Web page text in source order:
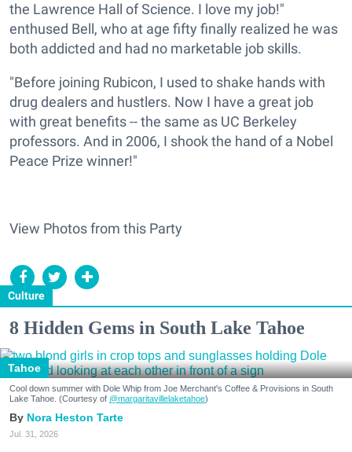
Culture
the Lawrence Hall of Science. I love my job!"
enthused Bell, who at age fifty finally realized he was
both addicted and had no marketable job skills.
"Before joining Rubicon, I used to shake hands with
drug dealers and hustlers. Now I have a great job
with great benefits -- the same as UC Berkeley
professors. And in 2006, I shook the hand of a Nobel
Peace Prize winner!"
View Photos from this Party
8 Hidden Gems in South Lake Tahoe
Tahoe
Cool down summer with Dole Whip from Joe Merchant's Coffee & Provisions in South
Lake Tahoe. (Courtesy of @margaritavillelaketahoe)
Nora Heston Tarte
Jul. 31, 2026